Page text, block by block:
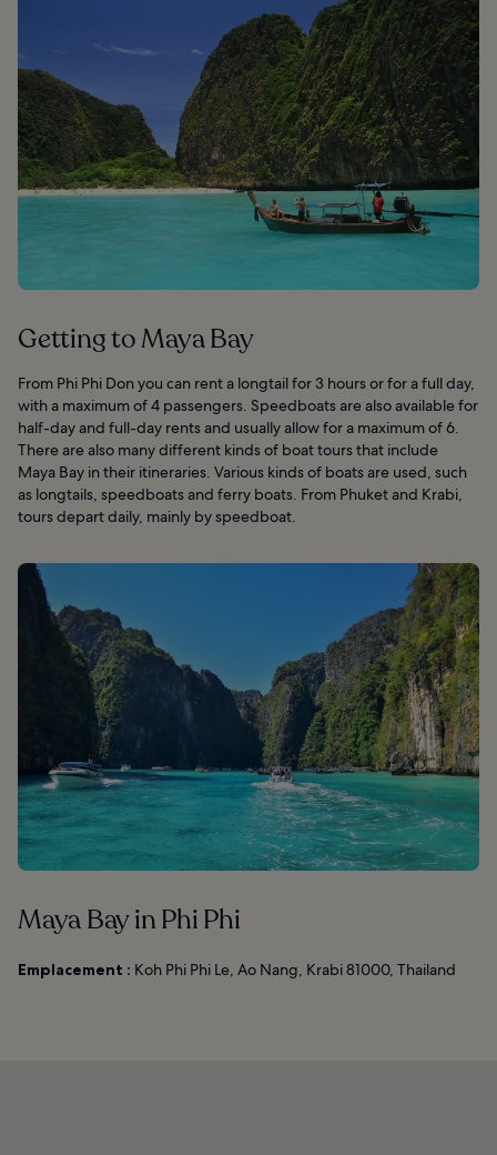
Getting to Maya Bay
From Phi Phi Don you can rent a longtail for 3 hours or for a full day,
with a maximum of 4 passengers. Speedboats are also available for
half-day and full-day rents and usually allow for a maximum of 6.
There are also many different kinds of boat tours that include
Maya Bay in their itineraries. Various kinds of boats are used, such
as longtails, speedboats and ferry boats. From Phuket and Krabi,
tours depart daily, mainly by speedboat.
Maya Bay in Phi Phi
Emplacement : Koh Phi Phi Le, Ao Nang, Krabi 81000, Thailand